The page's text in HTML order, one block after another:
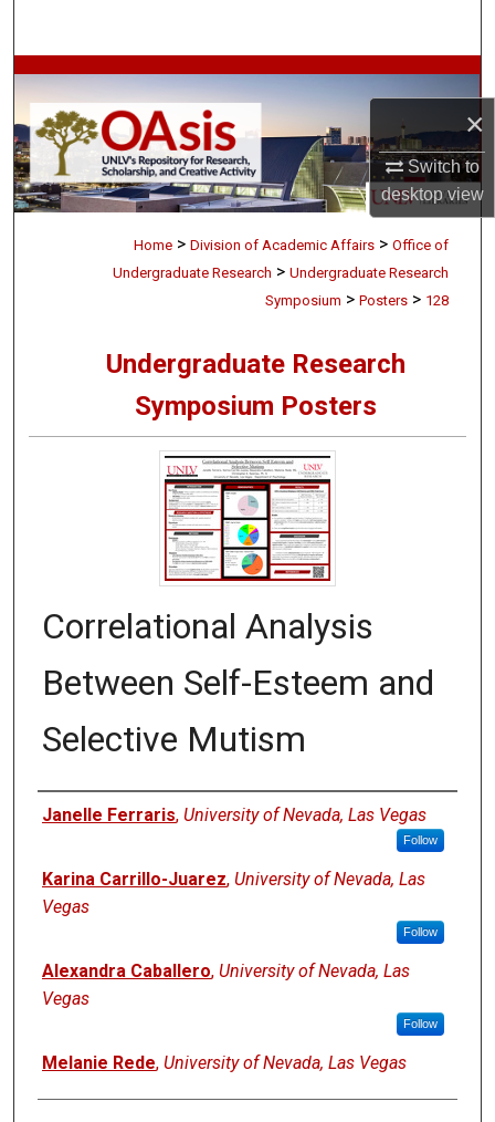
×
Switch to
desktopview
Browse Collections
My Account
About
Digital Commons Network™
Home > Division of Academic Affairs > Office of
Undergraduate Research > Undergraduate Research
Symposium > Posters > 128
Undergraduate Research
Symposium Posters
Correlational Analysis
Between Self-Esteem and
Selective Mutism
Authors
Janelle Ferraris, University of Nevada, Las Vegas
Follow
Karina Carrillo-Juarez, University of Nevada, Las
Vegas
Follow
Alexandra Caballero, University of Nevada, Las
Vegas
Follow
Melanie Rede, University of Nevada, Las Vegas